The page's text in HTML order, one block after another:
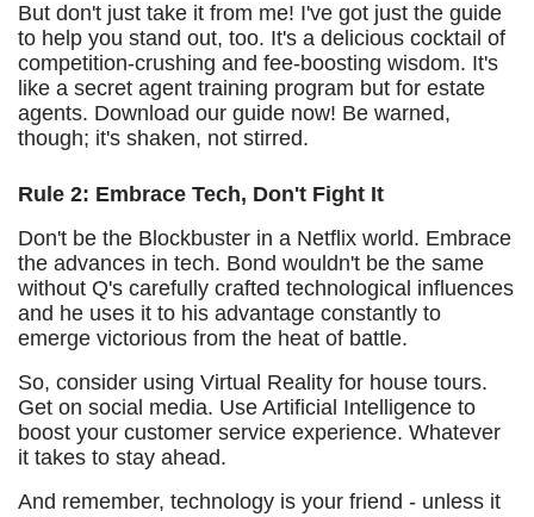
But don't just take it from me! I've got just the guide
to help you stand out, too. It's a delicious cocktail of
competition-crushing and fee-boosting wisdom. It's
like a secret agent training program but for estate
agents. Download our guide now! Be warned,
though; it's shaken, not stirred.
Rule 2: Embrace Tech, Don't Fight It
Don't be the Blockbuster in a Netflix world. Embrace
the advances in tech. Bond wouldn't be the same
without Q's carefully crafted technological influences
and he uses it to his advantage constantly to
emerge victorious from the heat of battle.
So, consider using Virtual Reality for house tours.
Get on social media. Use Artificial Intelligence to
boost your customer service experience. Whatever
it takes to stay ahead.
And remember, technology is your friend - unless it